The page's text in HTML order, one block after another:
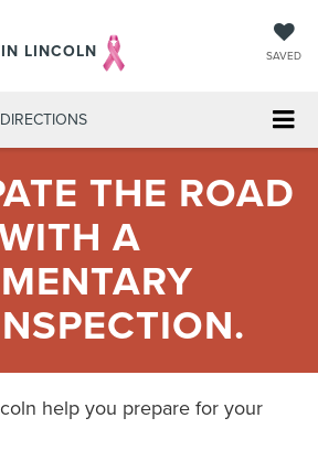
LINCOLN SAVED
DIRECTIONS
THE ROAD
A
help you prepare for your